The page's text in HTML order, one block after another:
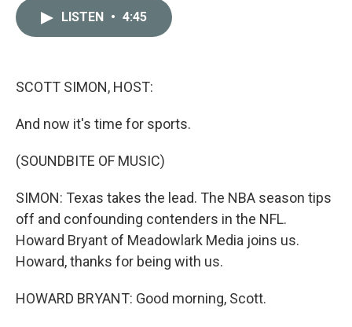
LISTEN • 4:45
SCOTT SIMON, HOST:
And now it's time for sports.
(SOUNDBITE OF MUSIC)
SIMON: Texas takes the lead. The NBA season tips
off and confounding contenders in the NFL.
Howard Bryant of Meadowlark Media joins us.
Howard, thanks for being with us.
HOWARD BRYANT: Good morning, Scott.